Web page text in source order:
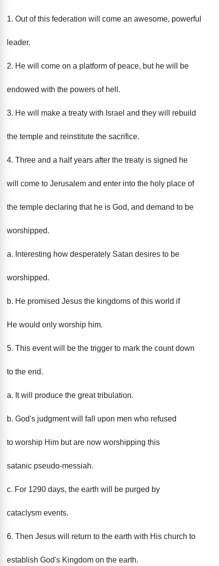
1. Out of this federation will come an awesome, powerful
leader.
2. He will come on a platform of peace, but he will be
endowed with the powers of hell.
3. He will make a treaty with Israel and they will rebuild
the temple and reinstitute the sacrifice.
4. Three and a half years after the treaty is signed he
will come to Jerusalem and enter into the holy place of
the temple declaring that he is God, and demand to be
worshipped.
a. Interesting how desperately Satan desires to be
worshipped.
b. He promised Jesus the kingdoms of this world if
He would only worship him.
5. This event will be the trigger to mark the count down
to the end.
a. It will produce the great tribulation.
b. God's judgment will fall upon men who refused
to worship Him but are now worshipping this
satanic pseudo-messiah.
c. For 1290 days, the earth will be purged by
cataclysm events.
6. Then Jesus will return to the earth with His church to
establish God's Kingdom on the earth.